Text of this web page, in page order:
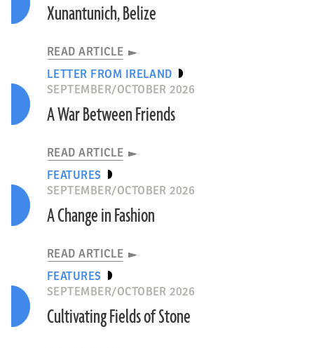
Xunantunich, Belize
READ ARTICLE
LETTER FROM IRELAND
SEPTEMBER/OCTOBER 2026
A War Between Friends
READ ARTICLE
FEATURES
SEPTEMBER/OCTOBER 2026
A Change in Fashion
READ ARTICLE
FEATURES
SEPTEMBER/OCTOBER 2026
Cultivating Fields of Stone